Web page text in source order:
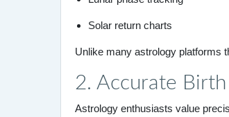
Solar return charts
Unlike many astrology platforms
2. Accurate
Astrology enthusiasts value